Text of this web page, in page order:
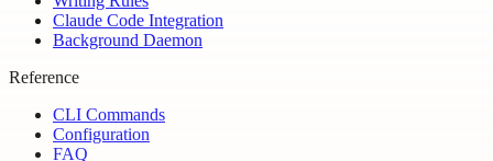
Claude Code Integration
Background Daemon
Reference
CLI Commands
Configuration
FAQ